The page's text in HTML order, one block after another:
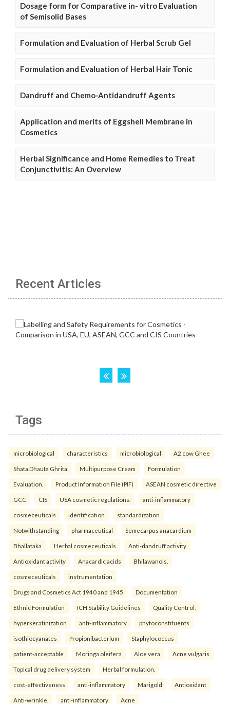
Dosage form for Comparative in- vitro Evaluation
of Semisolid Bases
Formulation and Evaluation of Herbal Scrub Gel
Formulation and Evaluation of Herbal Hair Tonic
Dandruff and Chemo-Antidandruff Agents
Application and merits of Eggshell Membrane in
Cosmetics
Herbal Significance and Home Remedies to Treat
Conjunctivitis: An Overview
Recent Articles
Tags
microbiological characteristics microbiological A2 cow Ghee
Shata Dhauta Ghrita Multipurpose Cream Formulation
Evaluation. Product Information File (PIF) ASEAN cosmetic directive
GCC CIS USA cosmetic regulations. anti-inflammatory
cosmeceuticals identification standardization
Notwithstanding pharmaceutical Semecarpus anacardium
Bhallataka Herbal cosmeceuticals Anti-dandruff activity
Antioxidant activity Anacardic acids Bhilawanols.
cosmeceuticals instrumentation
Drugs and Cosmetics Act 1940 and 1945 Documentation
Ethnic Formulation ICH Stability Guidelines Quality Control.
hyperkeratinization anti-inflammatory phytoconstituents
isothiocyanates Propionibacterium Staphylococcus
patient-acceptable Moringa oleifera Aloe vera Acne vulgaris
Topical drug delivery system Herbal formulation.
cost-effectiveness anti-inflammatory Marigold Antioxidant
Anti-wrinkle. anti-inflammatory Acne